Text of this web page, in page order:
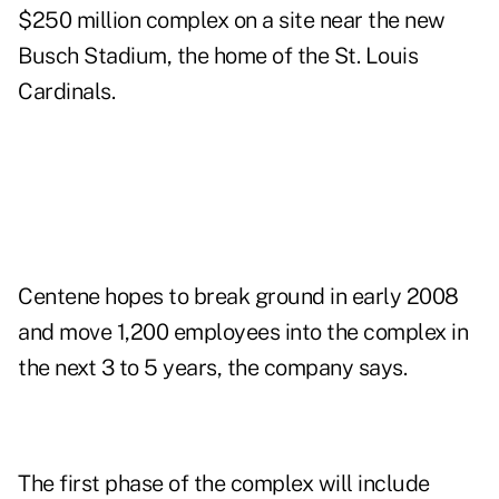
$250 million complex on a site near the new
Busch Stadium, the home of the St. Louis
Cardinals.
Centene hopes to break ground in early 2008
and move 1,200 employees into the complex in
the next 3 to 5 years, the company says.
The first phase of the complex will include